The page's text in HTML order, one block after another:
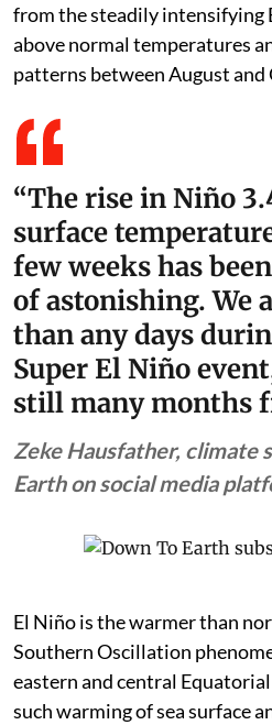
from the steadily intensifying
above normal temperatures
patterns between August and
“The rise in Niño
surface
few weeks has
of astonishing. We
than any days
Super El Niño
still many months
Zeke Hausfather, climate
Earth on social media
El Niño is the warmer than
Southern Oscillation
eastern and central
such warming of sea surface